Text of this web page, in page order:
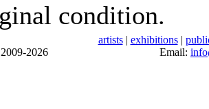
condition.
artists| exhibitions|
2026
Email: